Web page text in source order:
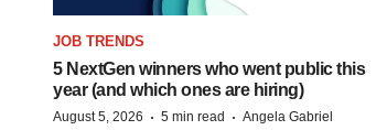
JOB TRENDS
5 NextGen winners who went public this
year (and which ones are hiring)
August 5, 2026 · 5 min read · Angela Gabriel